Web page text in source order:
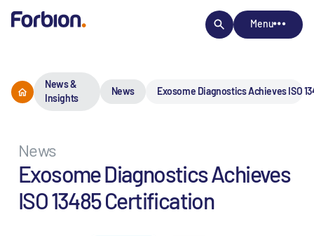
Menu
News &
Insights
News Exosome Diagnostics Achieves ISO
News
Exosome Diagnostics Achieves
ISO 13485 Certification